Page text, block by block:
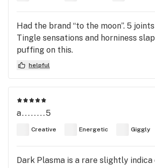
Had the brand “to the moon”. 5
Tingle sensations and horniness
puffing on this.
helpful
a........5
Creative Energetic Giggly
Dark Plasma is a rare slightly indica